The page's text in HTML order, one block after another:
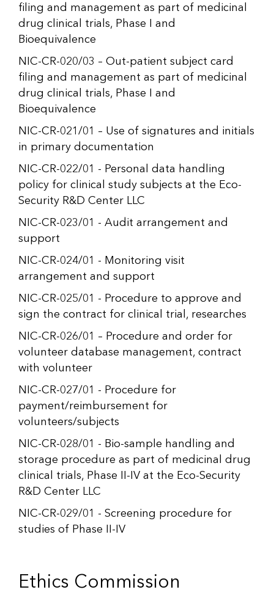
filing and management as part of medicinal
drug clinical trials, Phase I and
Bioequivalence
NIC-CR-020/03 – Out-patient subject card
filing and management as part of medicinal
drug clinical trials, Phase I and
Bioequivalence
NIC-CR-021/01 – Use of signatures and initials
in primary documentation
NIC-CR-022/01 - Personal data handling
policy for clinical study subjects at the Eco-
Security R&D Center LLC
NIC-CR-023/01 - Audit arrangement and
support
NIC-CR-024/01 - Monitoring visit
arrangement and support
NIC-CR-025/01 - Procedure to approve and
sign the contract for clinical trial, researches
NIC-CR-026/01 – Procedure and order for
volunteer database management, contract
with volunteer
NIC-CR-027/01 - Procedure for
payment/reimbursement for
volunteers/subjects
NIC-CR-028/01 - Bio-sample handling and
storage procedure as part of medicinal drug
clinical trials, Phase II-IV at the Eco-Security
R&D Center LLC
NIC-CR-029/01 - Screening procedure for
studies of Phase II-IV
Ethics Commission